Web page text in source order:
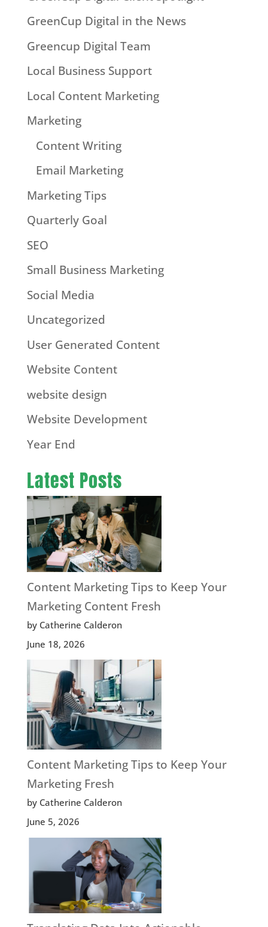
GreenCup Digital in the News
Greencup Digital Team
Local Business Support
Local Content Marketing
Marketing
Content Writing
Email Marketing
Marketing Tips
Quarterly Goal
SEO
Small Business Marketing
Social Media
Uncategorized
User Generated Content
Website Content
website design
Website Development
Year End
Latest Posts
Content Marketing Tips to Keep Your
Marketing Content Fresh
by Catherine Calderon
June 18, 2026
Content Marketing Tips to Keep Your
Marketing Fresh
by Catherine Calderon
June 5, 2026